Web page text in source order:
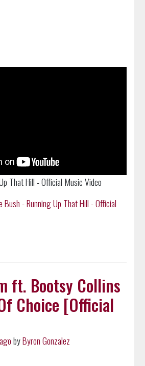
That Hill - Official Music Video
Bush - Running Up That Hill - Official
ft. Bootsy Collins
Choice [Official
byByron Gonzalez